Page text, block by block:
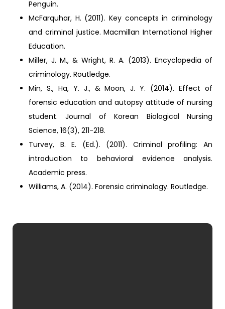
Penguin.
McFarquhar, H. (2011). Key concepts in criminology
and criminal justice. Macmillan International Higher
Education.
Miller, J. M., & Wright, R. A. (2013). Encyclopedia of
criminology. Routledge.
Min, S., Ha, Y. J., & Moon, J. Y. (2014). Effect of
forensic education and autopsy attitude of nursing
student. Journal of Korean Biological Nursing
Science, 16(3), 211-218.
Turvey, B. E. (Ed.). (2011). Criminal profiling: An
introduction to behavioral evidence analysis.
Academic press.
Williams, A. (2014). Forensic criminology. Routledge.